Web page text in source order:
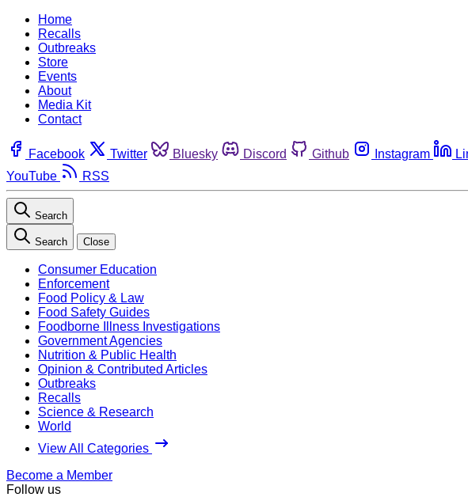
Home
Recalls
Outbreaks
Store
Events
About
Media Kit
Contact
Facebook Twitter Bluesky Discord Github Instagram
YouTube
RSS
Search
Search Close
Consumer Education
Enforcement
Food Policy & Law
Food Safety Guides
Foodborne Illness Investigations
Government Agencies
Nutrition & Public Health
Opinion & Contributed Articles
Outbreaks
Recalls
Science & Research
World
View All Categories
Become a Member
Follow us